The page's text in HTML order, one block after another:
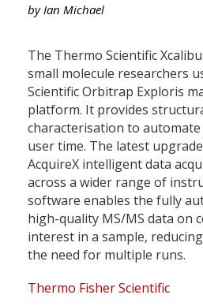
by Ian Michael
The Thermo Scientific
small molecule researchers
Scientific Orbitrap Exploris
platform. It provides
characterisation to automate
user time. The latest
AcquireX intelligent data
across a wider range of
software enables the fully
high-quality MS/MS data on
interest in a sample,
the need for multiple runs.
Thermo Fisher Scientific